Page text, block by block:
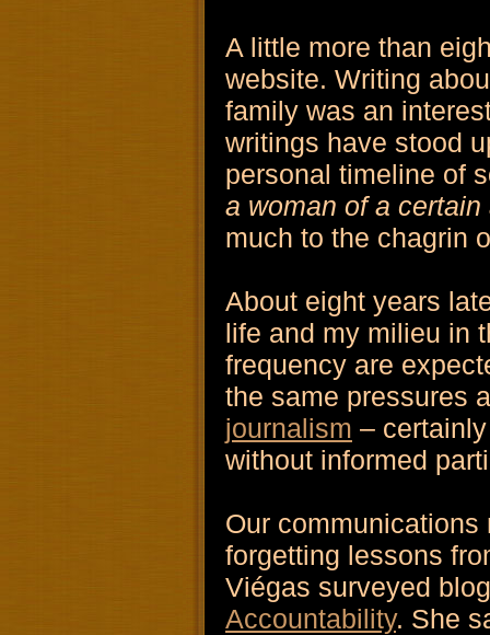
A little more than
website. Writing
family was an
writings have stood
personal timeline of
a woman of a certain
much to the chagrin
About eight years
life and my milieu in
frequency are
the same pressures
journalism –
without informed
Our
forgetting lessons
Viégas surveyed
Accountability. She